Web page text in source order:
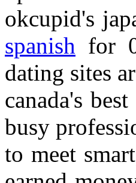
okcupid's
spanish for
dating sites
canada's
busy
to meet